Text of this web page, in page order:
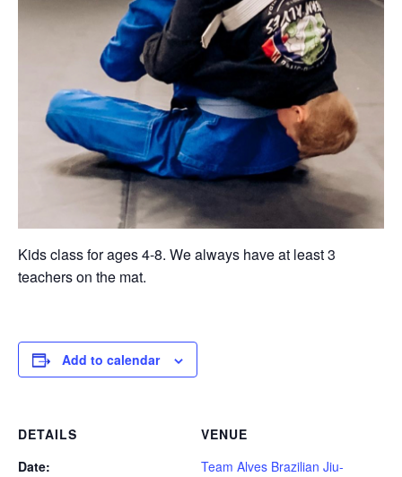
Kids class for ages 4-8. We always have at least 3
teachers on the mat.
Add to calendar
DETAILS
Date:
VENUE
Team Alves Brazilian Jiu-